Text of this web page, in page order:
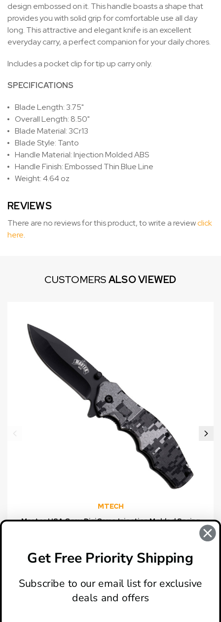
design embossed on it. This handle boasts a shape that
provides you with solid grip for comfortable use all day
long. This attractive and elegant knife is an excellent
everyday carry, a perfect companion for your daily chores.
Includes a pocket clip for tip up carry only.
SPECIFICATIONS
Blade Length: 3.75"
Overall Length: 8.50"
Blade Material: 3Cr13
Blade Style: Tanto
Handle Material: Injection Molded ABS
Handle Finish: Embossed Thin Blue Line
Weight: 4.64 oz
REVIEWS
There are no reviews for this product, to write a reviewclick
here.
CUSTOMERSALSO VIEWED
MTECH
Master USA Gray DigiCamo Injection Molded Spring
Get Free Priority Shipping
Subscribe to our email list for exclusive
deals and offers